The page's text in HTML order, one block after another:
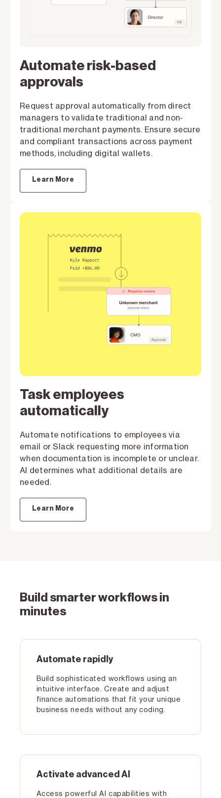
Automate risk-based
approvals
Request approval automatically from direct
managers to validate traditional and non-
traditional merchant payments. Ensure secure
and compliant transactions across payment
methods, including digital wallets.
Learn More
Task employees
automatically
Automate notifications to employees via
email or Slack requesting more information
when documentation is incomplete or unclear.
AI determines what additional details are
needed.
Learn More
Build smarter workflows in
minutes
Automate rapidly
Build sophisticated workflows using an
intuitive interface. Create and adjust
finance automations that fit your unique
business needs without any coding.
Activate advanced Al
Access powerful Al capabilities with